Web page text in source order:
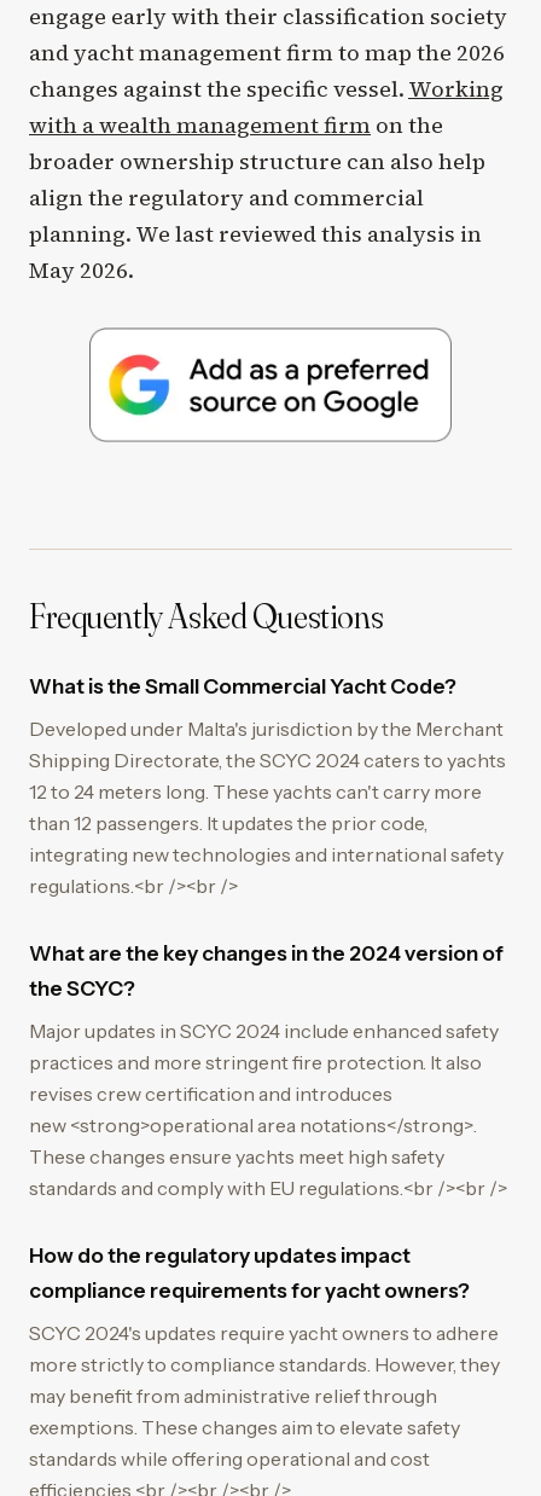
engage early with their classification society
and yacht management firm to map the 2026
changes against the specific vessel. Working
with a wealth management firm on the
broader ownership structure can also help
align the regulatory and commercial
planning. We last reviewed this analysis in
May 2026.
Frequently Asked Questions
What is the Small Commercial Yacht Code?
Developed under Malta's jurisdiction by the Merchant
Shipping Directorate, the SCYC 2024 caters to yachts
12 to 24 meters long. These yachts can't carry more
than 12 passengers. It updates the prior code,
integrating new technologies and international safety
regulations.<br /><br />
What are the key changes in the 2024 version of
the SCYC?
Major updates in SCYC 2024 include enhanced safety
practices and more stringent fire protection. It also
revises crew certification and introduces
new <strong>operational area notations</strong>.
These changes ensure yachts meet high safety
standards and comply with EU regulations.<br /><br />
How do the regulatory updates impact
compliance requirements for yacht owners?
SCYC 2024's updates require yacht owners to adhere
more strictly to compliance standards. However, they
may benefit from administrative relief through
exemptions. These changes aim to elevate safety
standards while offering operational and cost
efficiencies.<br /><br /><br />